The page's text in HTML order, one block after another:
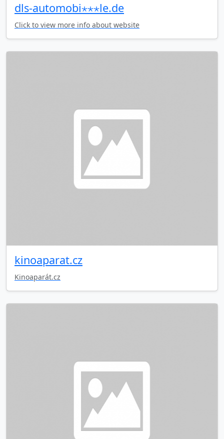
dls-automobi⋆⋆⋆le.de
Click to view more info about website
kinoaparat.cz
Kinoaparát.cz